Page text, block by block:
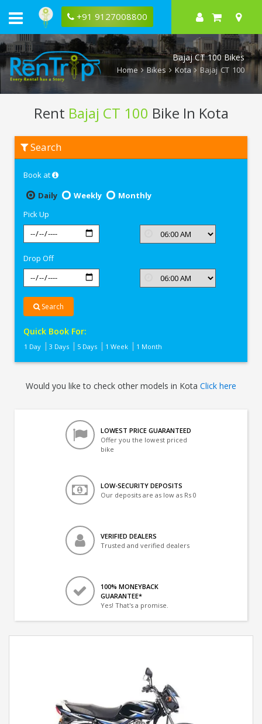
+91 9127008800
Bajaj CT 100 Bikes
Home Bikes Kota Bajaj CT 100
Rent Bajaj CT 100 Bike In Kota
CT
Search
Book at
Daily
Weekly
Monthly
Pick Up
Drop Off
Search
Quick Book For:
1 Day 3 Days 5 Days 1 Week 1 Month
Would you like to check other models in Kota Click here
LOWEST PRICE GUARANTEED
Offer you the lowest priced
bike
LOW-SECURITY DEPOSITS
Our deposits are as low as Rs 0
VERIFIED DEALERS
Trusted and verified dealers
100% MONEYBACK
GUARANTEE*
Yes! That's a promise.